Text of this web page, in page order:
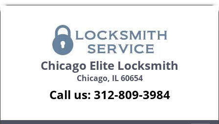
Chicago Elite Locksmith
Chicago, IL 60654
Call us: 312-809-3984